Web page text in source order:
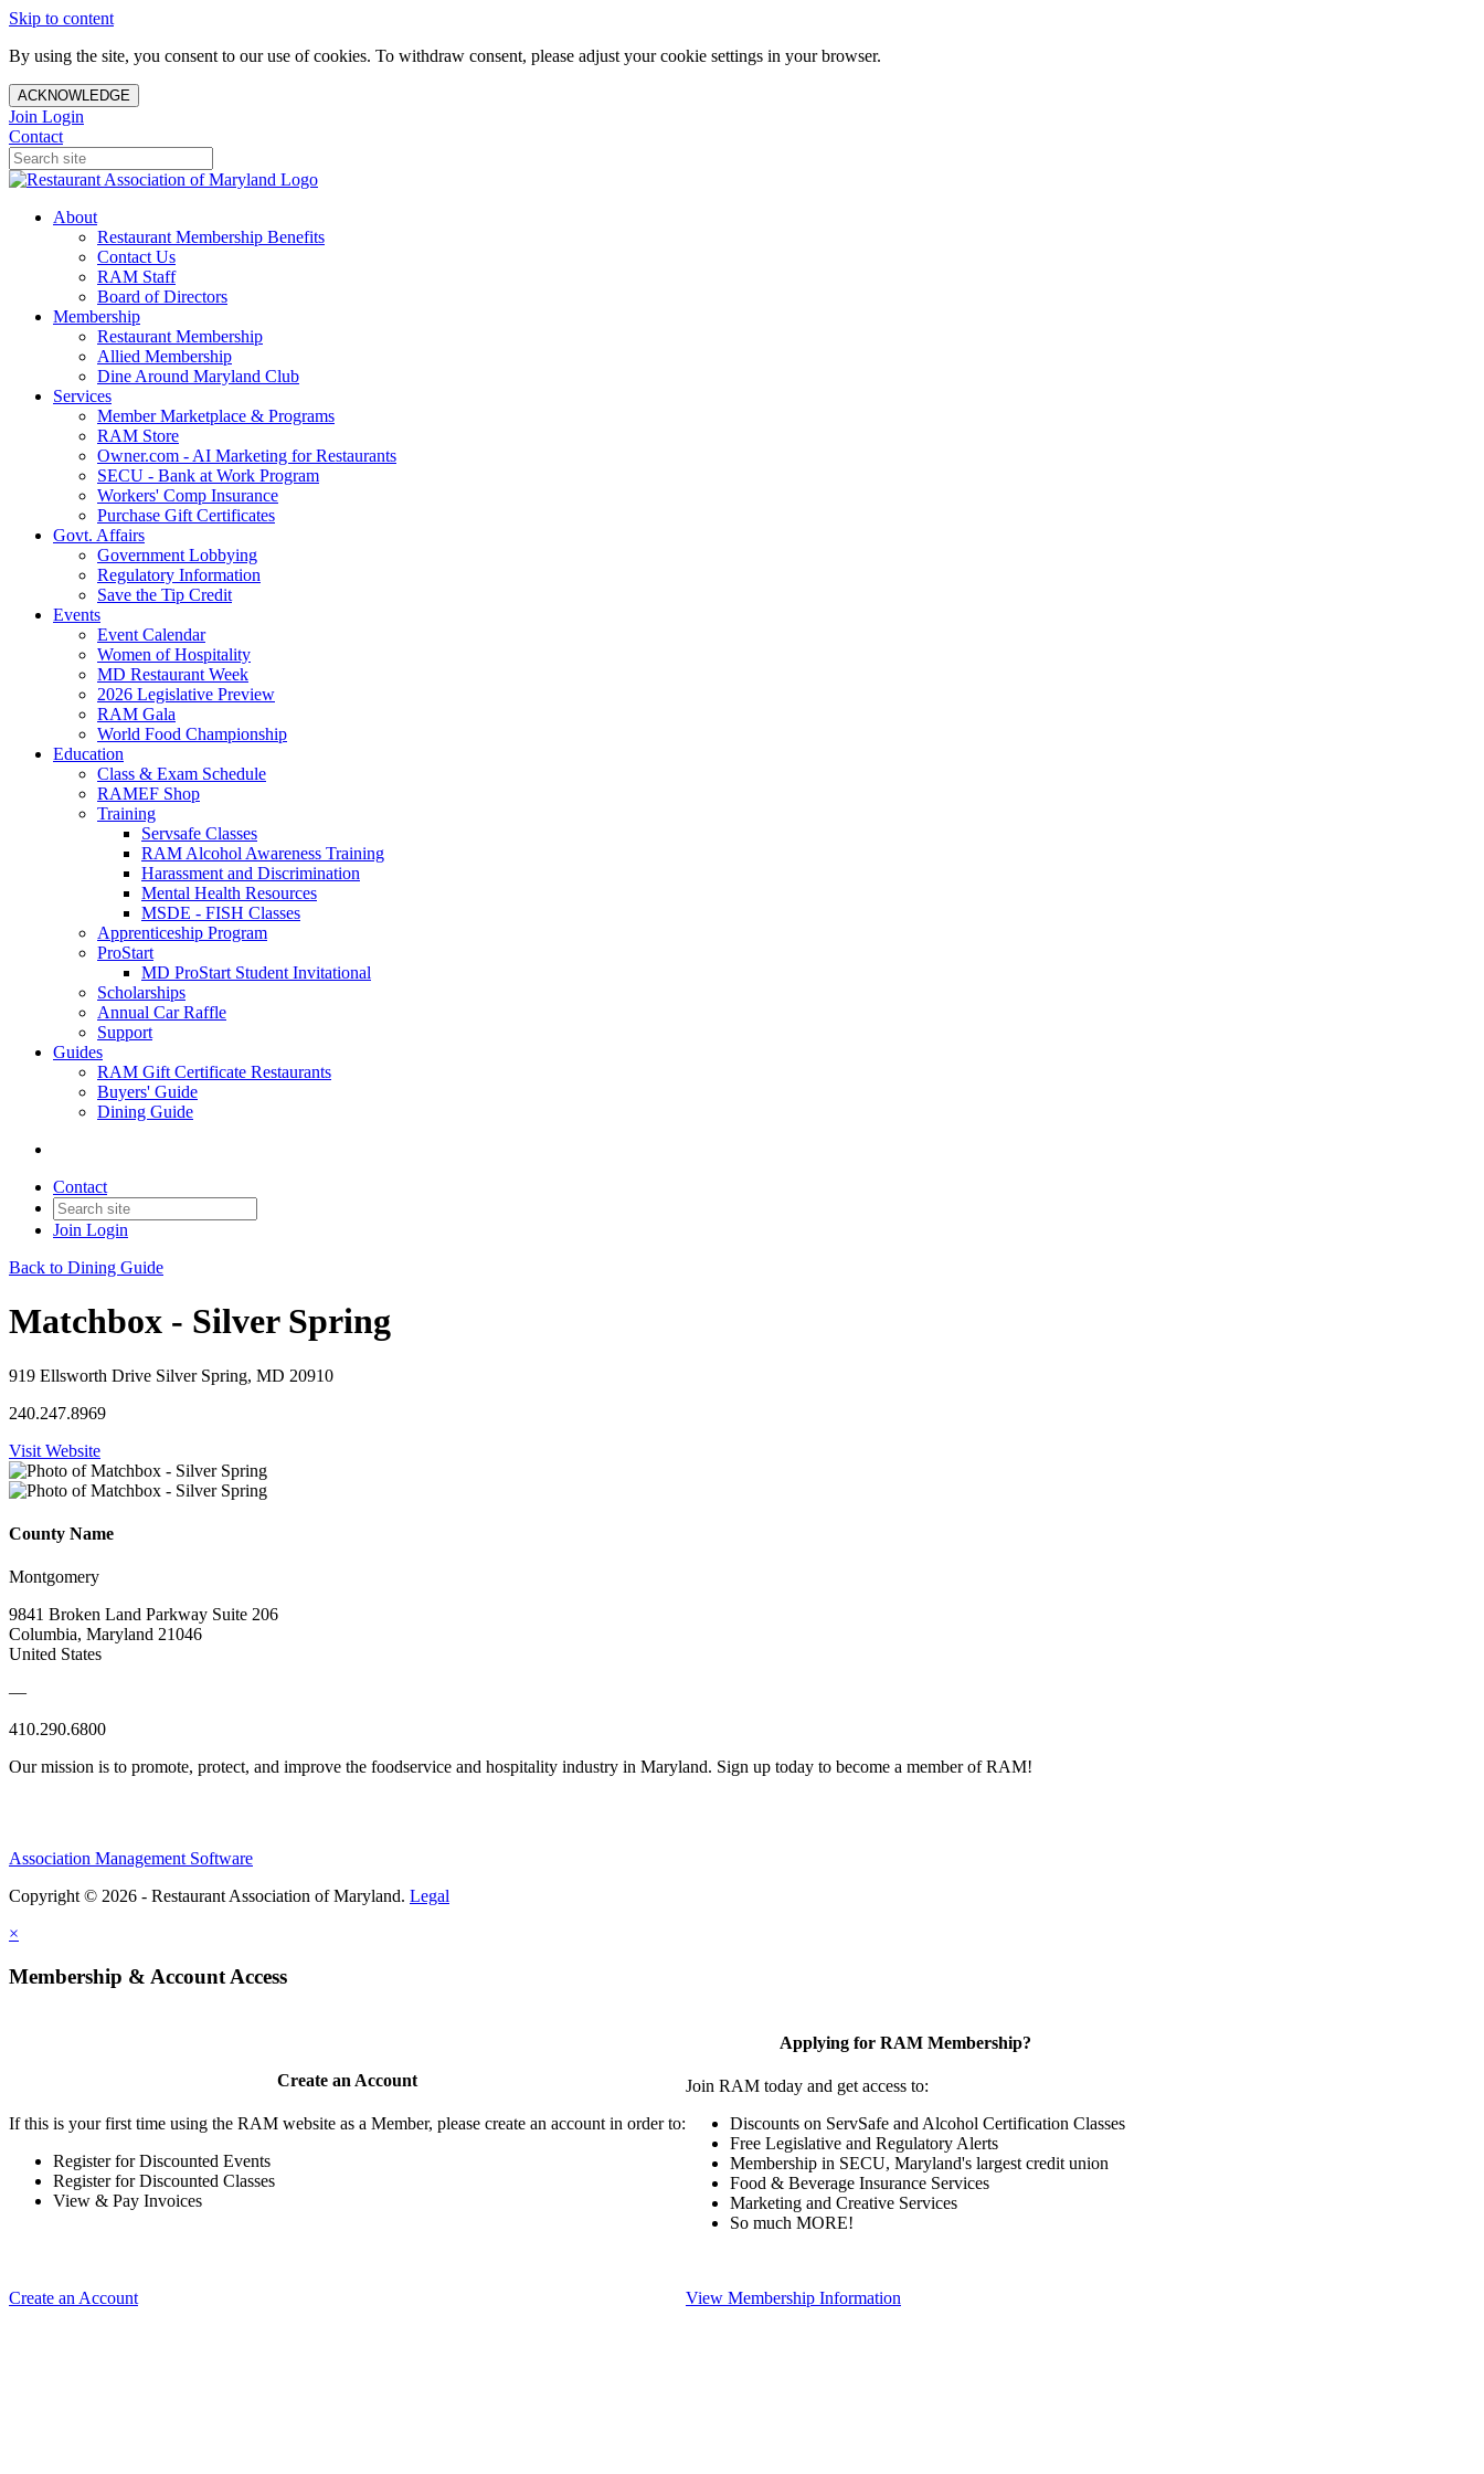
Skip to content
By using the site, you consent to our use of cookies. To withdraw consent, please adjust your cookie settings in your browser.
ACKNOWLEDGE
Join Login
Contact
About
Restaurant Membership Benefits
Contact Us
RAM Staff
Board of Directors
Membership
Restaurant Membership
Allied Membership
Dine Around Maryland Club
Services
Member Marketplace & Programs
RAM Store
Owner.com - AI Marketing for Restaurants
SECU - Bank at Work Program
Workers' Comp Insurance
Purchase Gift Certificates
Govt. Affairs
Government Lobbying
Regulatory Information
Save the Tip Credit
Events
Event Calendar
Women of Hospitality
MD Restaurant Week
2026 Legislative Preview
RAM Gala
World Food Championship
Education
Class & Exam Schedule
RAMEF Shop
Training
Servsafe Classes
RAM Alcohol Awareness Training
Harassment and Discrimination
Mental Health Resources
MSDE - FISH Classes
Apprenticeship Program
ProStart
MD ProStart Student Invitational
Scholarships
Annual Car Raffle
Support
Guides
RAM Gift Certificate Restaurants
Buyers' Guide
Dining Guide
Contact
Join Login
Back to Dining Guide
Matchbox - Silver Spring
919 Ellsworth Drive Silver Spring, MD 20910
240.247.8969
Visit Website
County Name
Montgomery
9841 Broken Land Parkway Suite 206
Columbia, Maryland 21046
United States
—
410.290.6800
Our mission is to promote, protect, and improve the foodservice and hospitality industry in Maryland. Sign up today to become a member of RAM!
Association Management Software
Copyright © 2026 - Restaurant Association of Maryland. Legal
×
Membership & Account Access
Create an Account
If this is your first time using the RAM website as a Member, please create an account in order to:
Register for Discounted Events
Register for Discounted Classes
View & Pay Invoices
Create an Account
Applying for RAM Membership?
Join RAM today and get access to:
Discounts on ServSafe and Alcohol Certification Classes
Free Legislative and Regulatory Alerts
Membership in SECU, Maryland's largest credit union
Food & Beverage Insurance Services
Marketing and Creative Services
So much MORE!
View Membership Information